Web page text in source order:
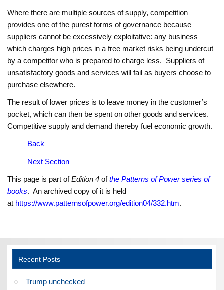
Where there are multiple sources of supply, competition
provides one of the purest forms of governance because
suppliers cannot be excessively exploitative: any business
which charges high prices in a free market risks being undercut
by a competitor who is prepared to charge less. Suppliers of
unsatisfactory goods and services will fail as buyers choose to
purchase elsewhere.
The result of lower prices is to leave money in the customer’s
pocket, which can then be spent on other goods and services.
Competitive supply and demand thereby fuel economic growth.
Back
Next Section
This page is part ofEdition 4 ofthe Patterns of Power series of
books. An archived copy of it is held
at https://www.patternsofpower.org/edition04/332.htm.
Recent Posts
Trump unchecked